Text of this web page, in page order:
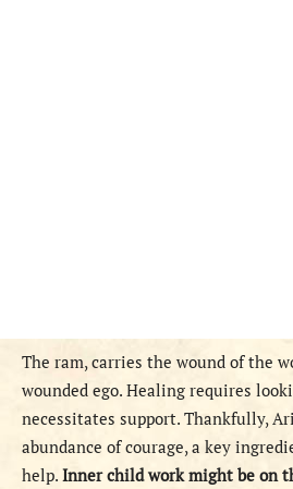
The ram, carries the wound of the
wounded ego. Healing requires
necessitates support. Thankfully,
abundance of courage, a key
help. Inner child work might be on